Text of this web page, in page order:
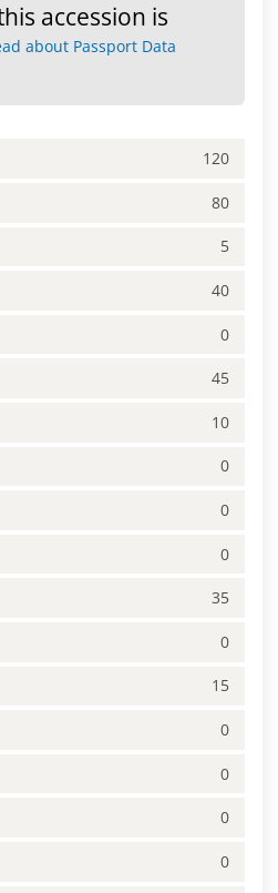
accession is
about Passport Data
120
80
5
40
0
45
10
0
0
0
35
0
15
0
0
0
0